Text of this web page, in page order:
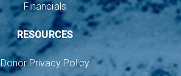
Financials
RESOURCES
Donor Privacy Policy